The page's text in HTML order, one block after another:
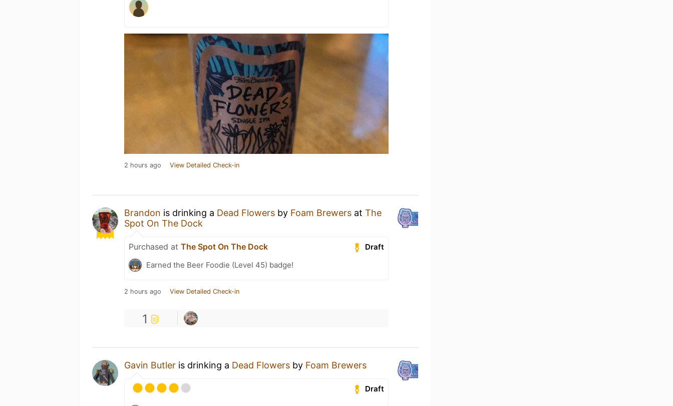
2 hours ago View Detailed Check-in
Brandon is drinking a Dead Flowers by Foam Brewers at The
Spot On The Dock
Draft
Purchased at The Spot On The Dock
Earned the Beer Foodie (Level 45) badge!
2 hours ago View Detailed Check-in
1
Gavin Butler is drinking a Dead Flowers by Foam Brewers
Draft